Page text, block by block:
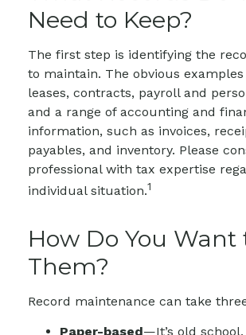
Need to Keep?
The first step is identifying the
to maintain. The obvious
leases, contracts, payroll and
and a range of accounting and
information, such as invoices,
payables, and inventory. Please
professional with tax expertise
individual situation.1
How Do You Want
Them?
Record maintenance can take
Paper-based—It’s old